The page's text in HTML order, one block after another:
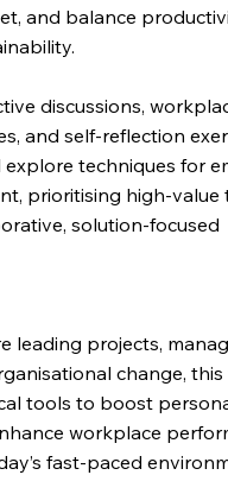
and balance
discussions,
and self-reflection
techniques for
prioritising high-value
solution-focused
leading projects,
change,
tools to boost
workplace
fast-paced